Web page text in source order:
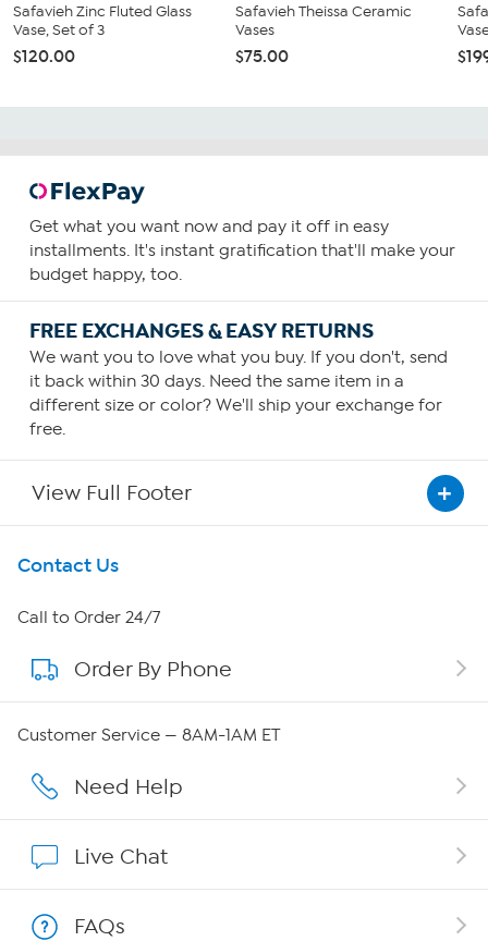
Safavieh Zinc Fluted Glass
Vase, Set of 3
$120.00
Safavieh Theissa Ceramic
Vases
$75.00
Get what you want now and pay it off in easy
installments. It's instant gratification that'll make your
budget happy, too.
FREE EXCHANGES & EASY RETURNS
We want you to love what you buy. If you don't, send
it back within 30 days. Need the same item in a
different size or color? We'll ship your exchange for
free.
View Full Footer
Get To Know Us
About HSN
About QVC Group
Affiliate Program
Contact Us
Call to Order 24/7
Order By Phone
Customer Service — 8AM-1AM ET
Need Help
Live Chat
FAQs